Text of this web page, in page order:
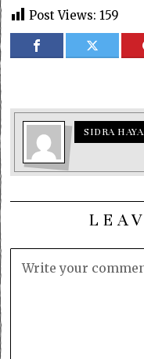
Post Views: 159
SIDRA HAYA